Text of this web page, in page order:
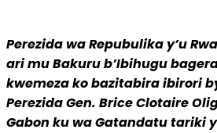
Perezida wa Repubulika y’u
ari mu Bakuru b’Ibihugu
kwemeza ko bazitabira ibirori
Perezida Gen. Brice Clotaire
Gabon ku wa Gatandatu tariki